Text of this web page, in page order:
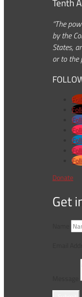
“The
by the
States,
or to the
Donate
Get